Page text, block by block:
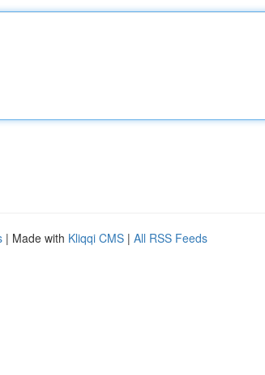
| Made with Kliqqi CMS | All RSS Feeds